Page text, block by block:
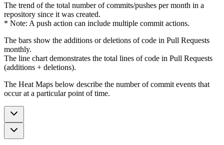
The trend of the total number of commits/pushes per month in a
repository since it was created.
* Note: A push action can include multiple commit actions.
The bars show the additions or deletions of code in Pull Requests
monthly.
The line chart demonstrates the total lines of code in Pull Requests
(additions + deletions).
The Heat Maps below describe the number of commit events that
occur at a particular point of time.